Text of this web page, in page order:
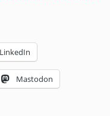
LinkedIn
Mastodon